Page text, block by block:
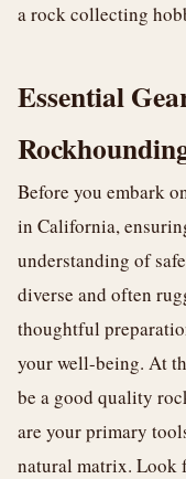
a rock collecting
Essential
Before you embark
in California,
understanding of
diverse and often
thoughtful
your well-being. At
be a good quality
are your primary
natural matrix. Look